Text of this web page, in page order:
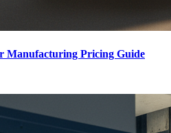
Manufacturing Pricing Guide